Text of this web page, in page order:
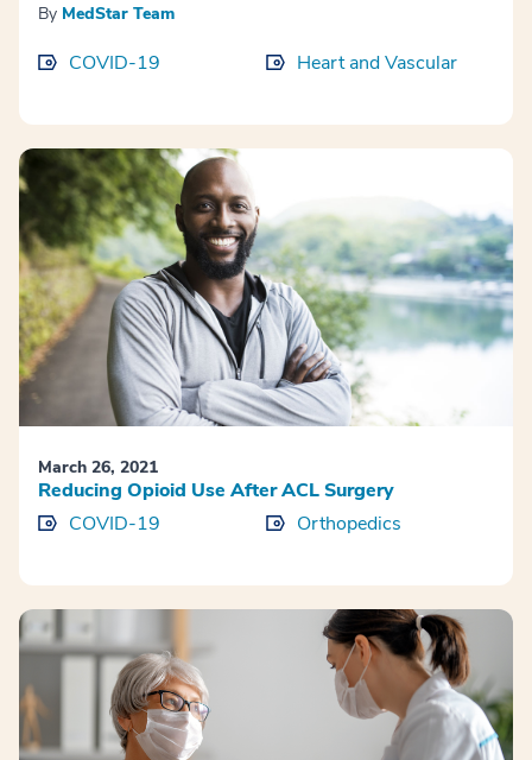
By MedStar Team
COVID-19 Heart and Vascular
March 26, 2021
Reducing Opioid Use After ACL Surgery
COVID-19
Orthopedics